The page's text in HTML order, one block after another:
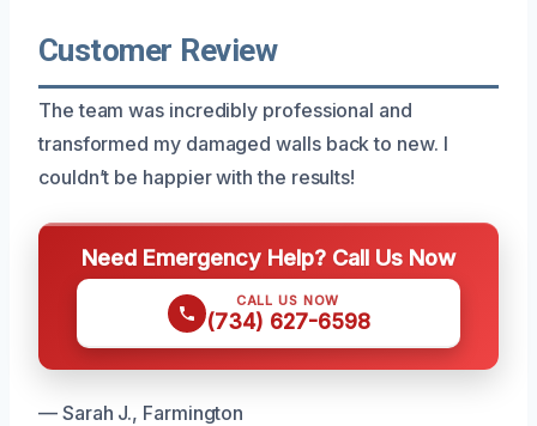
Customer Review
The team was incredibly professional and
transformed my damaged walls back to new. I
couldn’t be happier with the results!
Need Emergency Help? Call Us Now
CALL US NOW
(734) 627-6598
— Sarah J., Farmington